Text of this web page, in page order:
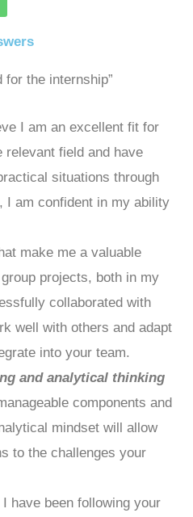
for the internship”
I am an excellent fit for
relevant field and have
situations through
I am confident in my ability
make me a valuable
projects, both in my
collaborated with
well with others and adapt
into your team.
and analytical thinking
components and
mindset will allow
to the challenges your
have been following your